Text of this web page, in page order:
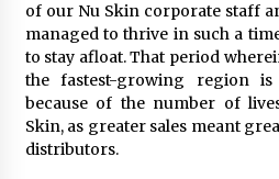
of our Nu Skin corporate staff
managed to thrive in such a
to stay afloat. That period
the fastest-growing region
because of the number of
Skin, as greater sales meant
distributors.